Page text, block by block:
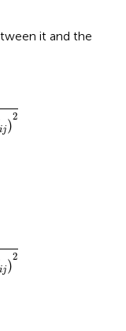
it and the
j)
2
2
j)
2
2